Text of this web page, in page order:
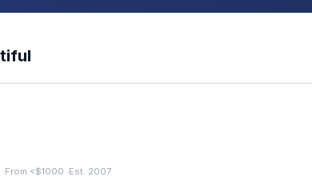
·From <$1000 ·Est. 2007